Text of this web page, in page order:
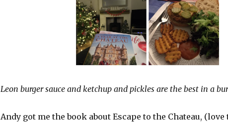
Leon burger sauce and ketchup and pickles are the best in a
Andy got me the book about Escape to the Chateau,